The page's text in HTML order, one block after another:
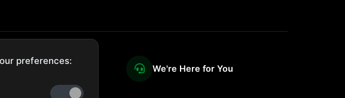
Free Returns We're Here for You
preferences: